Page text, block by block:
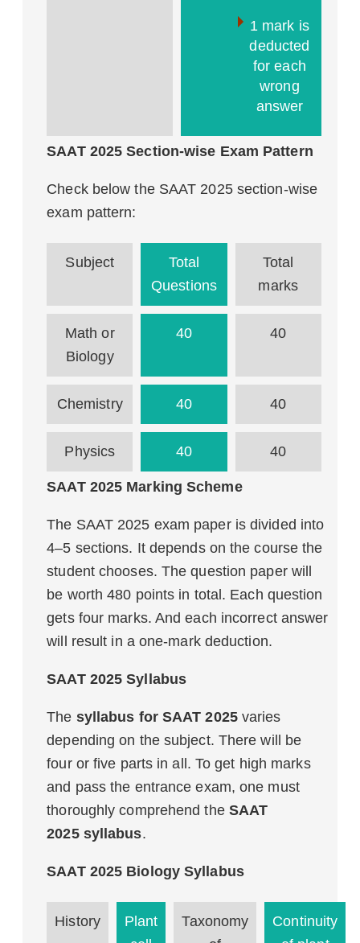
1 mark is
deducted
for each
wrong
answer
SAAT 2025 Section-wise Exam Pattern
Check below the SAAT 2025 section-wise
exam pattern:
Subject
Total
Questions
Total
marks
Math or
Biology
40 40
Chemistry 40 40
Physics 40 40
SAAT 2025 Marking Scheme
The SAAT 2025 exam paper is divided into
4–5 sections. It depends on the course the
student chooses. The question paper will
be worth 480 points in total. Each question
gets four marks. And each incorrect answer
will result in a one-mark deduction.
SAAT 2025 Syllabus
The syllabus for SAAT 2025 varies
depending on the subject. There will be
four or five parts in all. To get high marks
and pass the entrance exam, one must
thoroughly comprehend the SAAT
2025 syllabus.
SAAT 2025 Biology Syllabus
History
Plant
Taxonomy
Continuity